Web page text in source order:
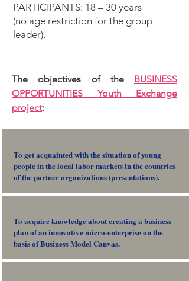
The objectives of the BUSINESS
OPPORTUNITIES Youth Exchange
project:
PARTICIPANTS: 18 – 30 years
(no age restriction for the group
leader).
To get acquainted with the situation of young
people in the local labor markets in the countries
of the partner organizations (presentations).
To acquire knowledge about creating a business
plan of an innovative micro-enterprise on the
basis of Business Model Canvas.